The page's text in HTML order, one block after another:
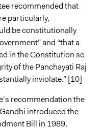
recommended that
particularly,
be constitutionally
and “that a
in the Constitution so
of the Panchayati Raj
inviolate.” [10]
recommendation the
introduced the
Bill in 1989,